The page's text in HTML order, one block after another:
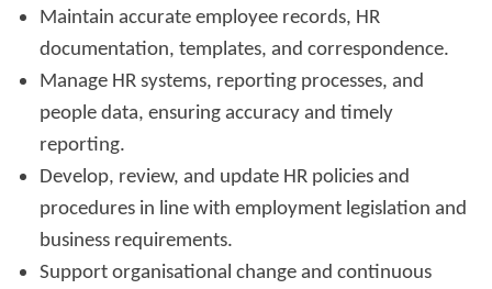
Maintain accurate employee records, HR
documentation, templates, and correspondence.
Manage HR systems, reporting processes, and
people data, ensuring accuracy and timely
reporting.
Develop, review, and update HR policies and
procedures in line with employment legislation and
business requirements.
Support organisational change and continuous